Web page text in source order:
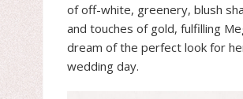
of off-white, greenery, blush
and touches of gold, fulfilling
dream of the perfect look for
wedding day.